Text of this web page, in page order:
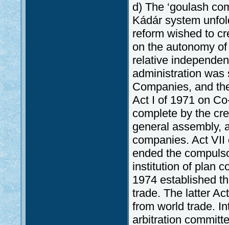
d) The ‘goulash
Kádár system
reform wished to
on the autonomy
relative
administration was
Companies, and
Act I of 1971 on
complete by the
general assembly,
companies. Act VII
ended the
institution of plan
1974 established
trade. The latter
from world trade.
arbitration